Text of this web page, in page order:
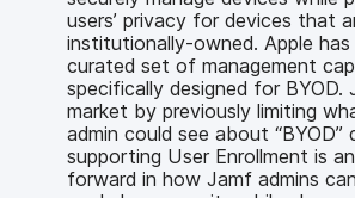
users’ privacy for devices that
institutionally-owned. Apple has
curated set of management
specifically designed for BYOD.
market by previously limiting
admin could see about “BYOD”
supporting User Enrollment is
forward in how Jamf admins